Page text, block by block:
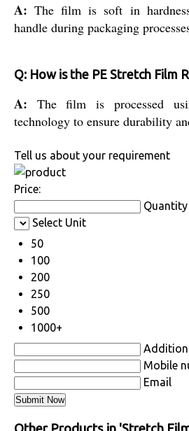
A:The film is soft in
handle during packaging
Q: How is the PE Stretch Film
A: The film is processed
technology to ensure durability
Tell us about your requirement
Price:
Quantity
Select Unit
50
100
200
250
500
1000+
Mobile
Email